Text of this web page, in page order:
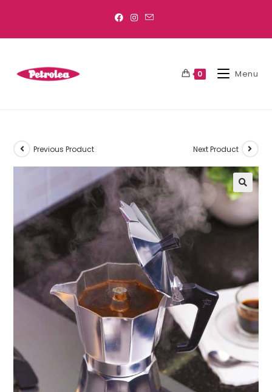
0 Menu
Previous Product Next Product